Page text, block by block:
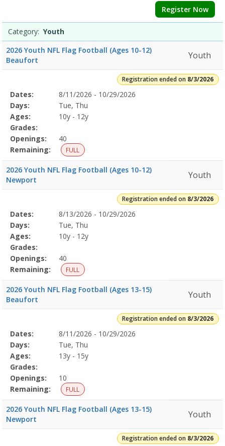
Register Now
Category: Youth
2026 Youth NFL Flag Football (Ages 10-12)
Beaufort
Youth
Registration ended on 8/3/2026
Selected
Program
Details
Date
Day
Age
Grade
Openings
Remaining
Action
Dates:
8/11/2026 - 10/29/2026
Days:
Tue, Thu
Ages:
10y - 12y
Grades:
Openings:
40
Remaining:
FULL
2026 Youth NFL Flag Football (Ages 10-12)
Newport
Youth
Registration ended on 8/3/2026
Selected
Program
Details
Date
Day
Age
Grade
Openings
Remaining
Action
Dates:
8/13/2026 - 10/29/2026
Days:
Tue, Thu
Ages:
10y - 12y
Grades:
Openings:
40
Remaining:
FULL
2026 Youth NFL Flag Football (Ages 13-15)
Beaufort
Youth
Registration ended on 8/3/2026
Selected
Program
Details
Date
Day
Age
Grade
Openings
Remaining
Action
Dates:
8/11/2026 - 10/29/2026
Days:
Tue, Thu
Ages:
13y - 15y
Grades:
Openings:
10
Remaining:
FULL
2026 Youth NFL Flag Football (Ages 13-15)
Newport
Youth
Registration ended on 8/3/2026